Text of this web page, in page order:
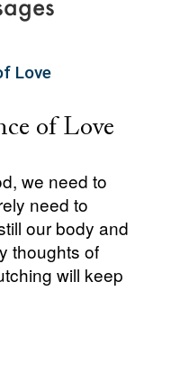
of Love
we need to
need to
our body and
thoughts of
will keep